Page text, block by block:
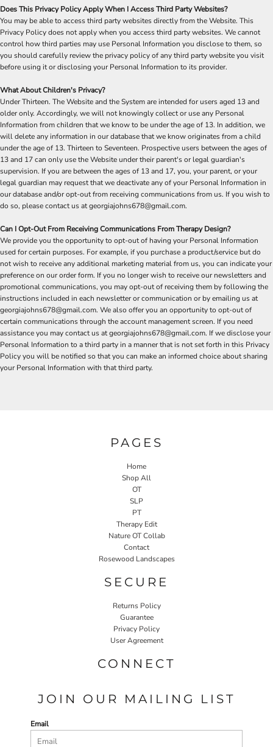
Does This Privacy Policy Apply When I Access Third Party Websites?
You may be able to access third party websites directly from the Website. This
Privacy Policy does not apply when you access third party websites. We cannot
control how third parties may use Personal Information you disclose to them, so
you should carefully review the privacy policy of any third party website you visit
before using it or disclosing your Personal Information to its provider.
What About Children's Privacy?
Under Thirteen. The Website and the System are intended for users aged 13 and
older only. Accordingly, we will not knowingly collect or use any Personal
Information from children that we know to be under the age of 13. In addition, we
will delete any information in our database that we know originates from a child
under the age of 13. Thirteen to Seventeen. Prospective users between the ages of
13 and 17 can only use the Website under their parent's or legal guardian's
supervision. If you are between the ages of 13 and 17, you, your parent, or your
legal guardian may request that we deactivate any of your Personal Information in
our database and/or opt-out from receiving communications from us. If you wish to
do so, please contact us at georgiajohns678@gmail.com.
Can I Opt-Out From Receiving Communications From Therapy Design?
We provide you the opportunity to opt-out of having your Personal Information
used for certain purposes. For example, if you purchase a product/service but do
not wish to receive any additional marketing material from us, you can indicate your
preference on our order form. If you no longer wish to receive our newsletters and
promotional communications, you may opt-out of receiving them by following the
instructions included in each newsletter or communication or by emailing us at
georgiajohns678@gmail.com. We also offer you an opportunity to opt-out of
certain communications through the account management screen. If you need
assistance you may contact us at georgiajohns678@gmail.com. If we disclose your
Personal Information to a third party in a manner that is not set forth in this Privacy
Policy you will be notified so that you can make an informed choice about sharing
your Personal Information with that third party.
PAGES
Home
Shop All
OT
SLP
PT
Therapy Edit
Nature OT Collab
Contact
Rosewood Landscapes
SECURE
Returns Policy
Guarantee
Privacy Policy
User Agreement
CONNECT
JOIN OUR MAILING LIST
Email